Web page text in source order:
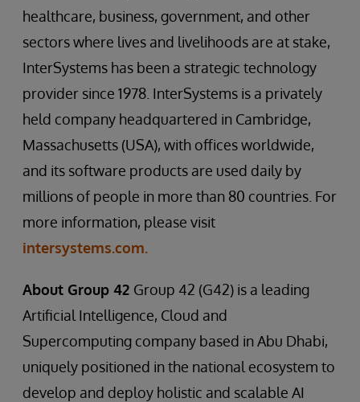
healthcare, business, government, and other
sectors where lives and livelihoods are at stake,
InterSystems has been a strategic technology
provider since 1978. InterSystems is a privately
held company headquartered in Cambridge,
Massachusetts (USA), with offices worldwide,
and its software products are used daily by
millions of people in more than 80 countries. For
more information, please visit
intersystems.com.
About Group 42 Group 42 (G42) is a leading
Artificial Intelligence, Cloud and
Supercomputing company based in Abu Dhabi,
uniquely positioned in the national ecosystem to
develop and deploy holistic and scalable AI